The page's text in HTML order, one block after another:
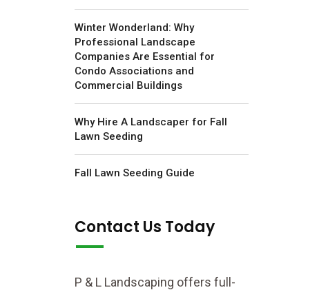
Winter Wonderland: Why
Professional Landscape
Companies Are Essential for
Condo Associations and
Commercial Buildings
Why Hire A Landscaper for Fall
Lawn Seeding
Fall Lawn Seeding Guide
Contact Us Today
P & L Landscaping offers full-